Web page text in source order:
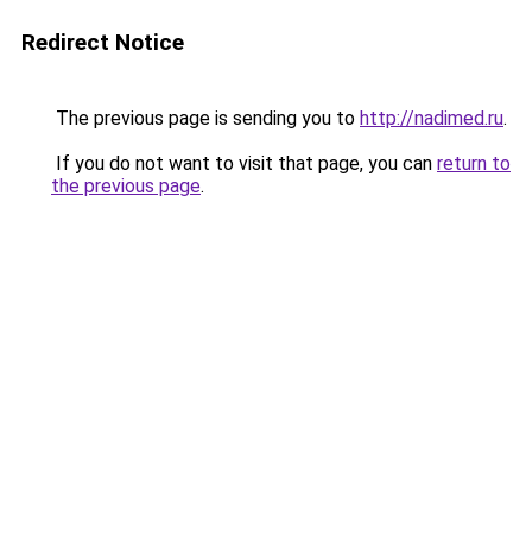
Redirect Notice
The previous page is sending you to http://nadimed.ru.
If you do not want to visit that page, you can return to
the previous page.